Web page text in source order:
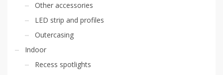
Other accessories
LED strip and profiles
Outercasing
Indoor
Recess spotlights